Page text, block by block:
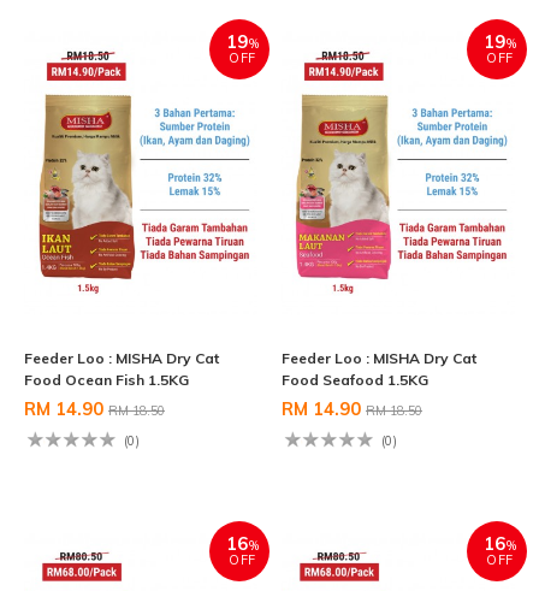
19%
OFF
Feeder Loo : MISHA Dry Cat
Food Ocean Fish 1.5KG
RM 14.90 RM 18.50
(0)
19%
OFF
Feeder Loo : MISHA Dry Cat
Food Seafood 1.5KG
RM 14.90 RM 18.50
(0)
16%
OFF
16%
OFF